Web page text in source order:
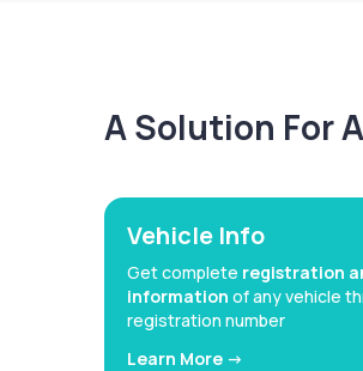
A Solution For
Vehicle Info
Get complete registration
information of any vehicle
registration number
Learn More ->